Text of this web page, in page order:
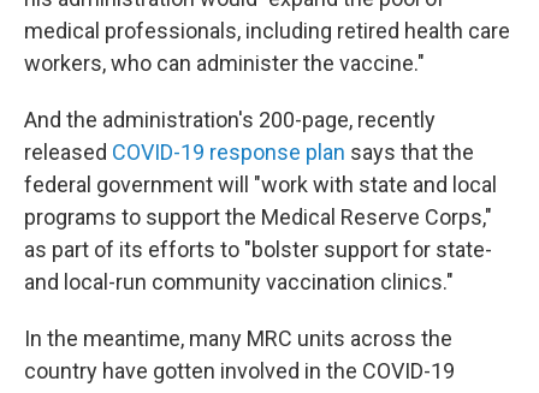
medical professionals, including retired health care
workers, who can administer the vaccine."
And the administration's 200-page, recently
released COVID-19 response plan says that the
federal government will "work with state and local
programs to support the Medical Reserve Corps,"
as part of its efforts to "bolster support for state-
and local-run community vaccination clinics."
In the meantime, many MRC units across the
country have gotten involved in the COVID-19